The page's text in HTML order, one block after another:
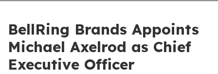
BellRing Brands Appoints
Michael Axelrod as Chief
Executive Officer